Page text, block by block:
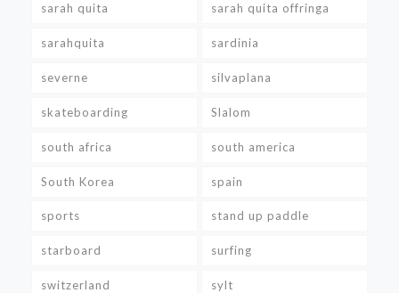
sarah quita sarah quita offringa
sarahquita sardinia
severne silvaplana
skateboarding Slalom
south africa south america
South Korea spain
sports stand up paddle
starboard surfing
switzerland sylt